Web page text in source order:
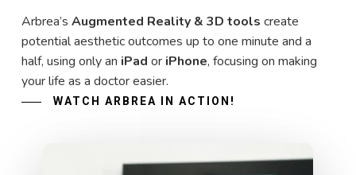
Arbrea’s Augmented Reality & 3D tools create
potential aesthetic outcomes up to one minute and a
half, using only an iPad or iPhone, focusing on making
your life as a doctor easier.
WATCH ARBREA IN ACTION!